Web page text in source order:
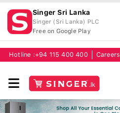
Singer Sri Lanka
Singer (Sri Lanka) PLC
Free on Google Play
Hotline : +94 115 400 400 Careers